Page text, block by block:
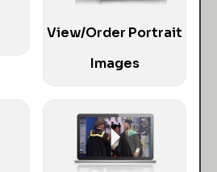
View/Order Portrait
Images